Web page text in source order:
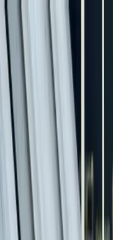
Skip to main content